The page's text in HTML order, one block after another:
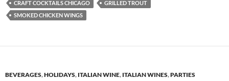
CRAFT COCKTAILS CHICAGO
GRILLED TROUT
SMOKED CHICKEN WINGS
BEVERAGES,HOLIDAYS, ITALIAN WINE, ITALIAN WINES,PARTIES